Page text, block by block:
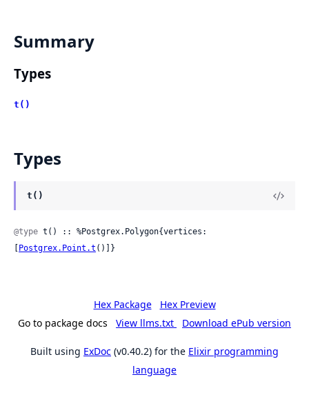
Summary
Types
t()
Types
t()
@type t() :: %Postgrex.Polygon{vertices:
Postgrex.Point.t ()]}
Hex Package
Hex Preview
Go to package docs
View llms.txt Download ePub version
Built using ExDoc (v0.40.2) for the Elixir programming
language